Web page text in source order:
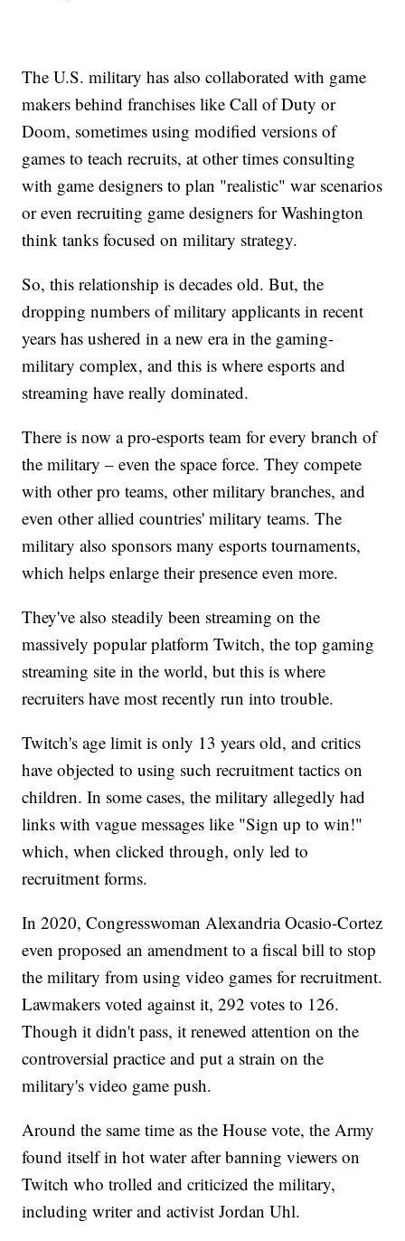
The U.S. military has also collaborated with game
makers behind franchises like Call of Duty or
Doom, sometimes using modified versions of
games to teach recruits, at other times consulting
with game designers to plan "realistic" war scenarios
or even recruiting game designers for Washington
think tanks focused on military strategy.
So, this relationship is decades old. But, the
dropping numbers of military applicants in recent
years has ushered in a new era in the gaming-
military complex, and this is where esports and
streaming have really dominated.
There is now a pro-esports team for every branch of
the military – even the space force. They compete
with other pro teams, other military branches, and
even other allied countries' military teams. The
military also sponsors many esports tournaments,
which helps enlarge their presence even more.
They've also steadily been streaming on the
massively popular platform Twitch, the top gaming
streaming site in the world, but this is where
recruiters have most recently run into trouble.
Twitch's age limit is only 13 years old, and critics
have objected to using such recruitment tactics on
children. In some cases, the military allegedly had
links with vague messages like "Sign up to win!"
which, when clicked through, only led to
recruitment forms.
In 2020, Congresswoman Alexandria Ocasio-Cortez
even proposed an amendment to a fiscal bill to stop
the military from using video games for recruitment.
Lawmakers voted against it, 292 votes to 126.
Though it didn't pass, it renewed attention on the
controversial practice and put a strain on the
military's video game push.
Around the same time as the House vote, the Army
found itself in hot water after banning viewers on
Twitch who trolled and criticized the military,
including writer and activist Jordan Uhl.